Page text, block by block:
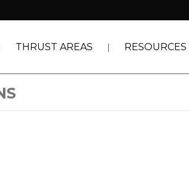
THRUST AREAS RESOURCES